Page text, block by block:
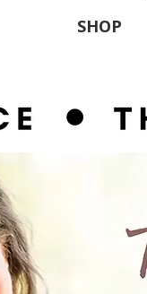
SHOP